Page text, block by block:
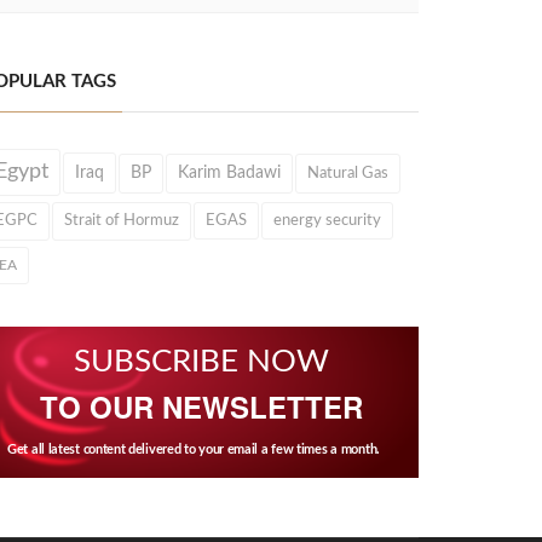
TAGS
Iraq BP Karim Badawi Natural Gas
Strait of Hormuz EGAS energy security
SUBSCRIBE NOW
TO OUR NEWSLETTER
Get all latest content delivered to your email a few times a month.